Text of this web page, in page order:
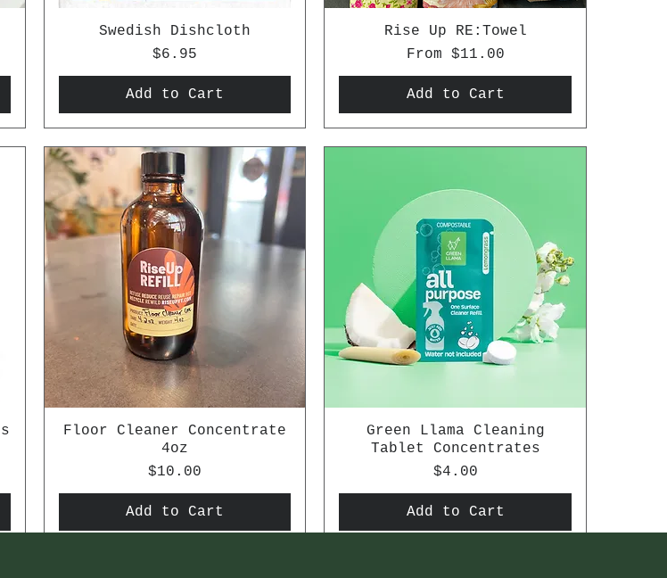
Swedish Dishcloth
Price
$6.95
Add to Cart
Rise Up RE:Towel
From $11.00
Sale Price
Add to Cart
Floor Cleaner Concentrate
4oz
Price
$10.00
Add to Cart
Green Llama Cleaning
Tablet Concentrates
Price
$4.00
Add to Cart